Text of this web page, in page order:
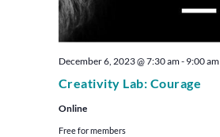
Creativity Lab: Courage
December 6, 2023 @ 7:30 am- 9:00 am
Online
Free for members